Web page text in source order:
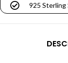
925 Sterling